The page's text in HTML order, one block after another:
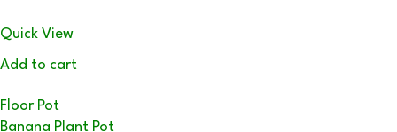
Quick View
Add to cart
Floor Pot
Banana Plant Pot